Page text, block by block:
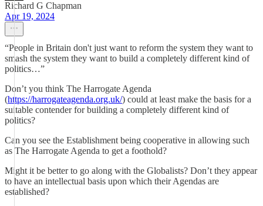
Richard G Chapman
Apr 19, 2024
“People in Britain don't just want to reform the system they want to
smash the system they want to build a completely different kind of
politics…”
Don’t you think The Harrogate Agenda
(https://harrogateagenda.org.uk/) could at least make the basis for a
suitable contender for building a completely different kind of
politics?
Can you see the Establishment being cooperative in allowing such
as The Harrogate Agenda to get a foothold?
Might it be better to go along with the Globalists? Don’t they appear
to have an intellectual basis upon which their Agendas are
established?